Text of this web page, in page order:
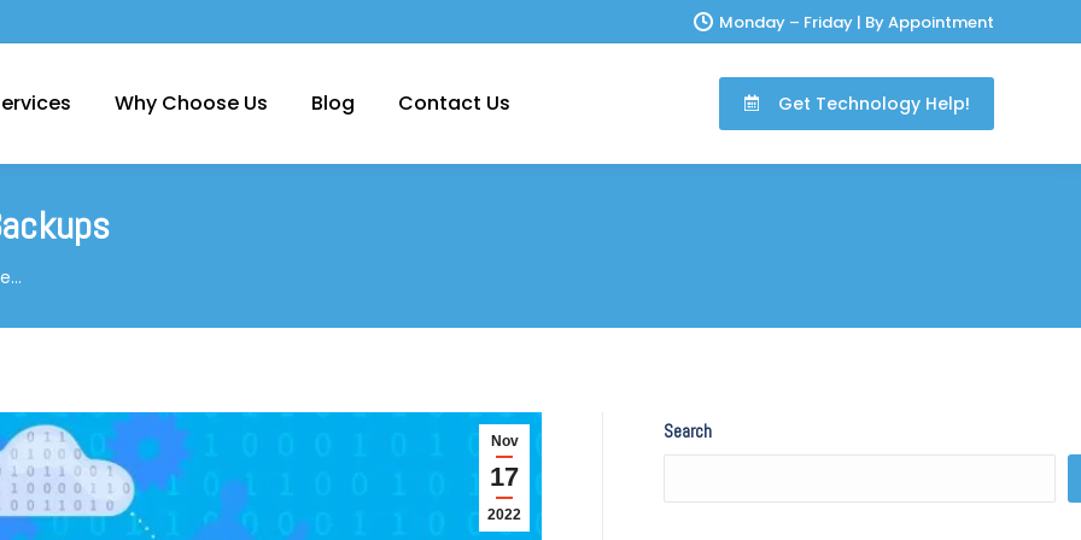
Monday – Friday | By Appointment
Why Choose Us Blog Contact Us Get Technology Help!
Nov
17
2022
Search